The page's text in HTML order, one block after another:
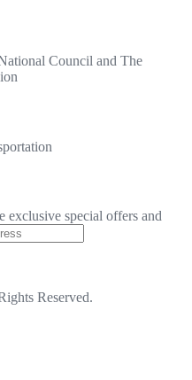
Council and The
exclusive special offers and
Reserved.